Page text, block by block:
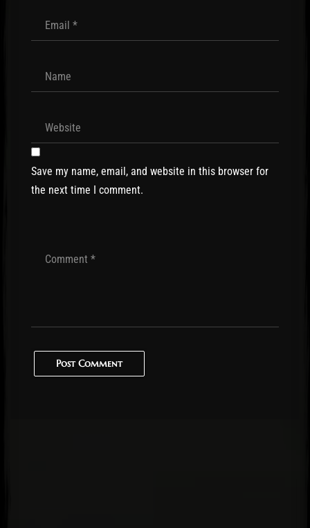
Save my name, email, and website in this browser for
the next time I comment.
Post Comment